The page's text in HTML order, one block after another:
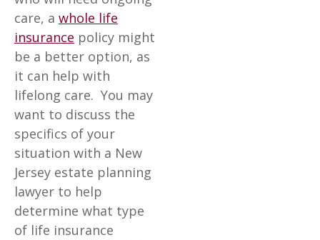
care, a whole life
insurance policy might
be a better option, as
it can help with
lifelong care. You may
want to discuss the
specifics of your
situation with a New
Jersey estate planning
lawyer to help
determine what type
of life insurance